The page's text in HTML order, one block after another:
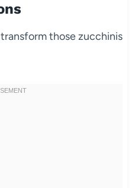
transform those zucchinis